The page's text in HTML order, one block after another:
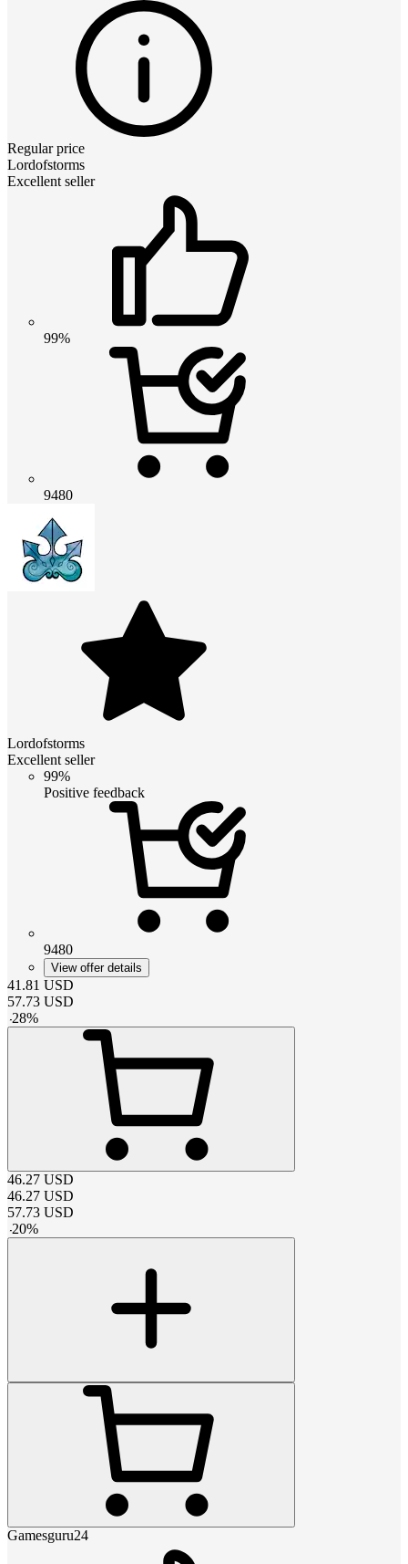
Regular price
Lordofstorms
Excellent seller
99%
9480
Lordofstorms
Excellent seller
99%
Positive feedback
9480
View offer details
41.81 USD
57.73 USD
-28%
46.27 USD
46.27 USD
57.73 USD
-20%
Gamesguru24